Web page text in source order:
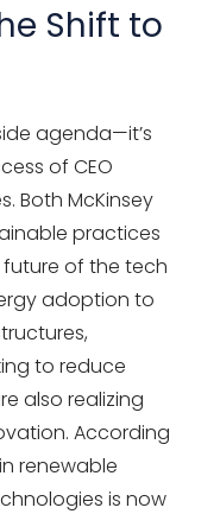
Shift to
agenda—it’s
of CEO
Both McKinsey
practices
of the tech
adoption to
to reduce
also realizing
According
renewable
is now